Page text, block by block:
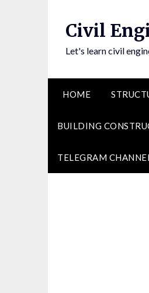
Civil
Let's learn civil
HOME
BUILDING
TELEGRAM